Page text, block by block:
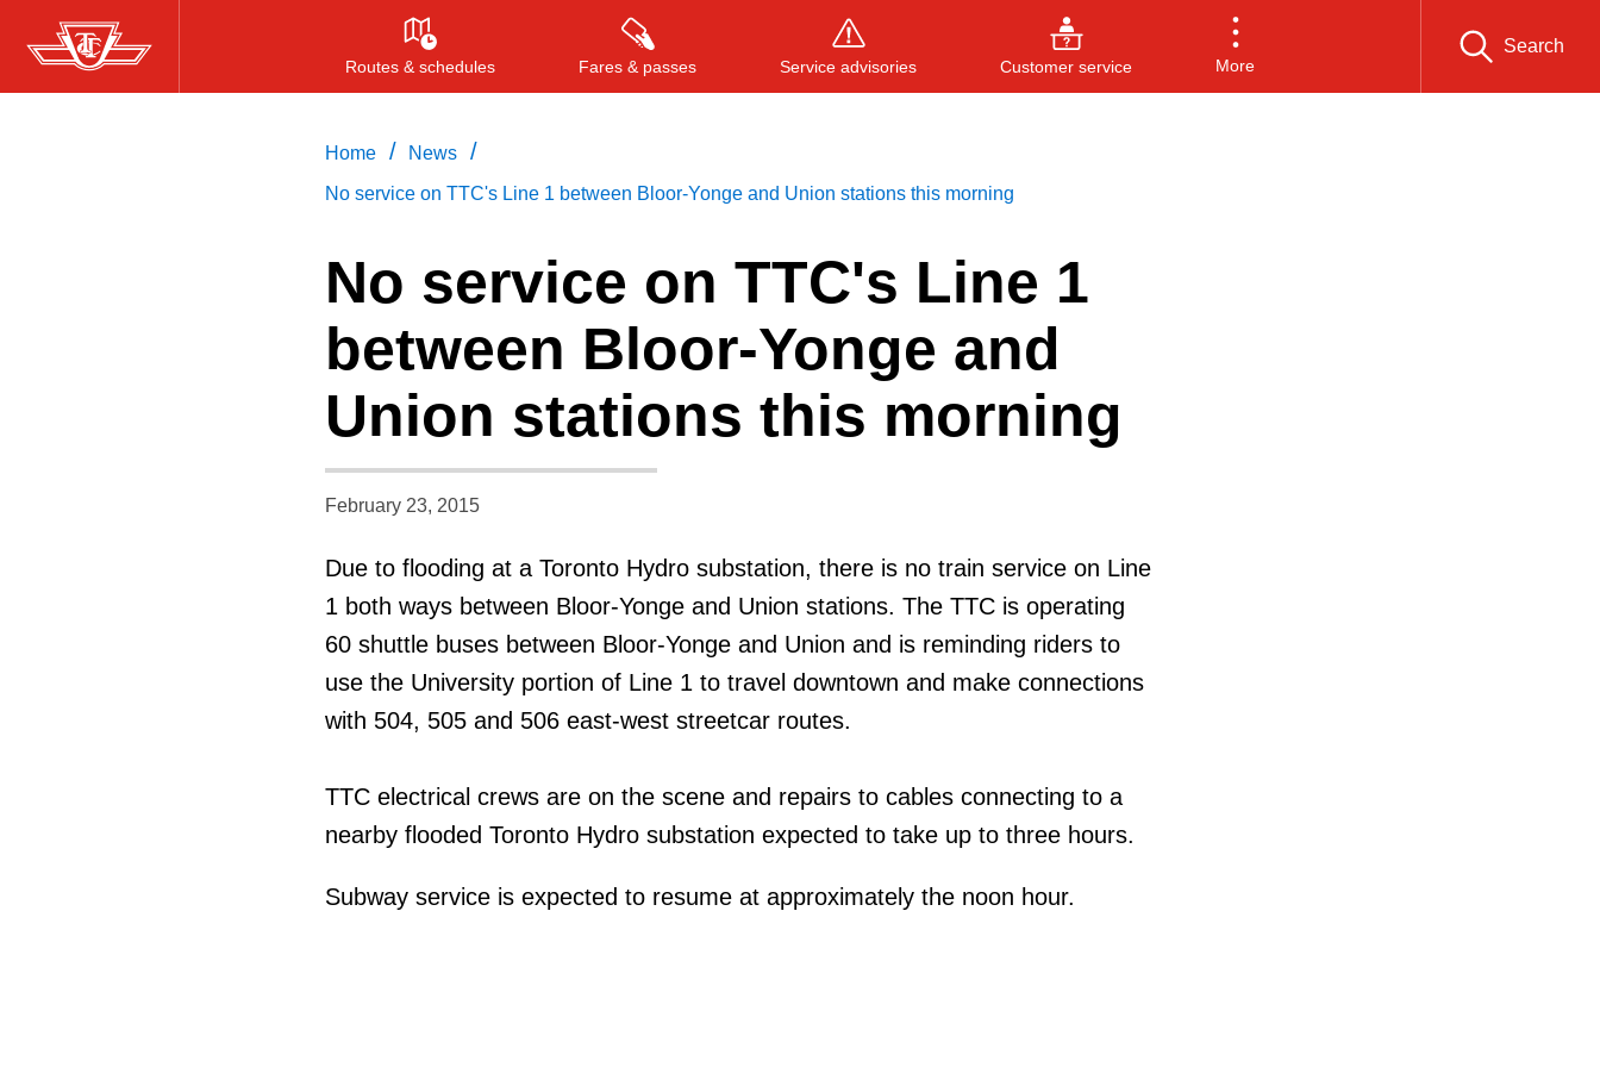
Skip
to
Routes & schedules Fares & passes Service advisories Customer service More
Search
ENTER to search, or to close
Home / News /
No service on TTC's Line 1 between Bloor-Yonge and Union stations this morning
No service on TTC's Line 1
between Bloor-Yonge and
Union stations this morning
February 23, 2015
Due to flooding at a Toronto Hydro substation, there is no train service on Line
1 both ways between Bloor-Yonge and Union stations. The TTC is operating
60 shuttle buses between Bloor-Yonge and Union and is reminding riders to
use the University portion of Line 1 to travel downtown and make connections
with 504, 505 and 506 east-west streetcar routes.
TTC electrical crews are on the scene and repairs to cables connecting to a
nearby flooded Toronto Hydro substation expected to take up to three hours.
Subway service is expected to resume at approximately the noon hour.